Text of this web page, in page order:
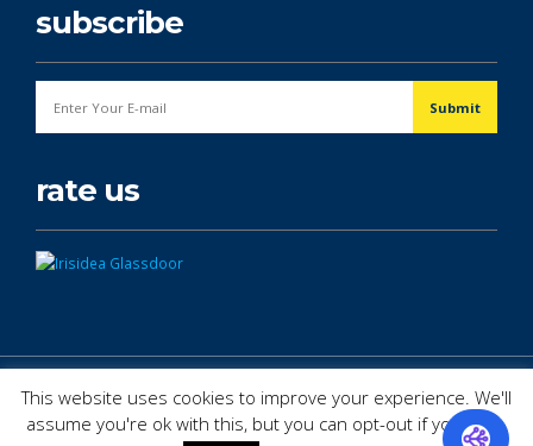
subscribe
rate us
This website uses cookies to improve your experience. We'll
assume you're ok with this, but you can opt-out if you wish.